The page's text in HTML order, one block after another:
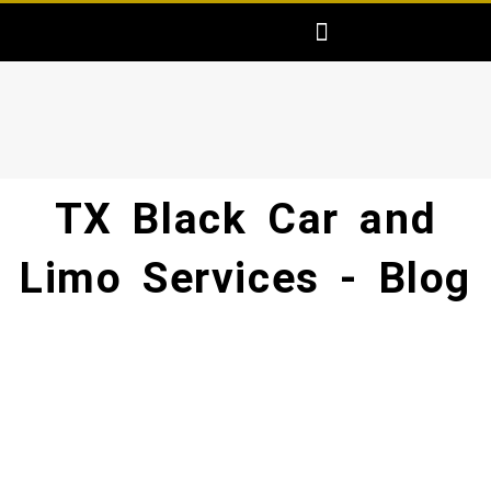
to
Menu
TX Black Car and
Limo Services - Blog​